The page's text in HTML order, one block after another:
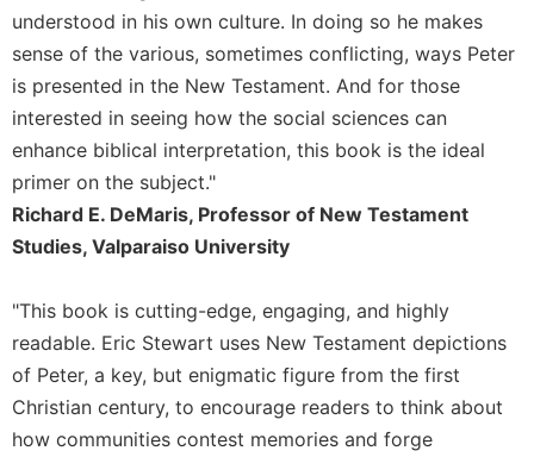
Wisdom
Commentary
Berit
Olam
Sacra
New
Collegeville
Bible
Targums
Theology
Ecclesiology
and
Ecumenism
understood in his own culture. In doing so he makes
sense of the various, sometimes conflicting, ways Peter
is presented in the New Testament. And for those
interested in seeing how the social sciences can
enhance biblical interpretation, this book is the ideal
primer on the subject."
Richard E. DeMaris, Professor of New Testament
Studies, Valparaiso University
"This book is cutting-edge, engaging, and highly
readable. Eric Stewart uses New Testament depictions
of Peter, a key, but enigmatic figure from the first
Christian century, to encourage readers to think about
how communities contest memories and forge